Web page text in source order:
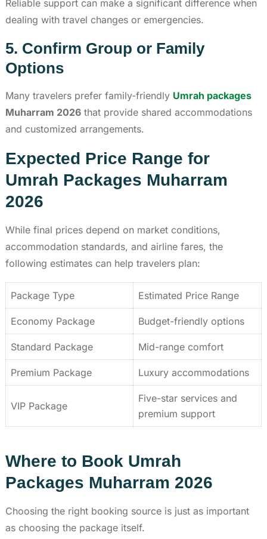
Reliable support can make a significant difference when
dealing with travel changes or emergencies.
5. Confirm Group or Family
Options
Many travelers prefer family-friendly Umrah packages
Muharram 2026 that provide shared accommodations
and customized arrangements.
Expected Price Range for
Umrah Packages Muharram
2026
While final prices depend on market conditions,
accommodation standards, and airline fares, the
following estimates can help travelers plan:
Package Type Estimated Price Range
Economy Package Budget-friendly options
Standard Package Mid-range comfort
Premium Package Luxury accommodations
VIP Package
Five-star services and
premium support
Where to Book Umrah
Packages Muharram 2026
Choosing the right booking source is just as important
as choosing the package itself.